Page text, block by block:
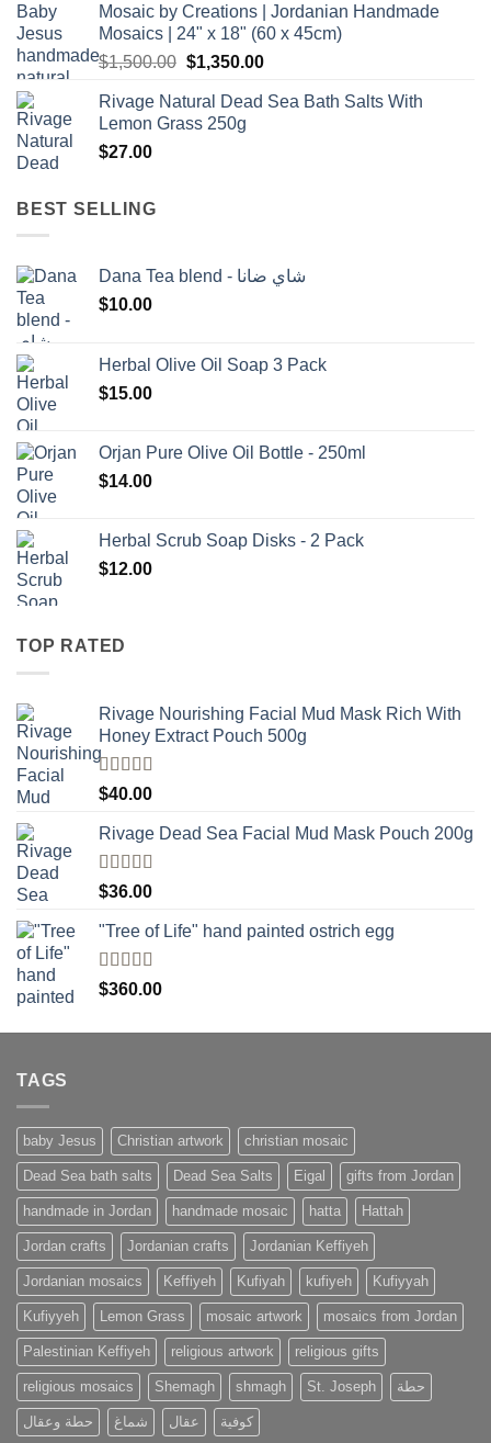
Mosaic by Creations | Jordanian Handmade
Mosaics | 24" x 18" (60 x 45cm)
$1,500.00 Original
was:
$1,500.00.
$1,350.00Current
is:
Rivage Natural Dead Sea Bath Salts With
Lemon Grass 250g
$27.00
BEST SELLING
Dana Tea blend - شاي ضانا
$10.00
Herbal Olive Oil Soap 3 Pack
$15.00
Orjan Pure Olive Oil Bottle - 250ml
$14.00
Herbal Scrub Soap Disks - 2 Pack
$12.00
TOP RATED
Rivage Nourishing Facial Mud Mask Rich With
Honey Extract Pouch 500g
Rated5.00
out of 5
$40.00
Rivage Dead Sea Facial Mud Mask Pouch 200g
Rated
4.00
of 5
$36.00
"Tree of Life" hand painted ostrich egg
Rated4
out of 5
$360.00
TAGS
baby Jesus Christian artwork christian mosaic
Dead Sea bath salts Dead Sea Salts Eigal gifts from Jordan
handmade in Jordan handmade mosaic hatta Hattah
Jordan crafts Jordanian crafts Jordanian Keffiyeh
Jordanian mosaics Keffiyeh Kufiyah kufiyeh Kufiyyah
Kufiyyeh Lemon Grass mosaic artwork mosaics from Jordan
Palestinian Keffiyeh religious artwork religious gifts
religious mosaics Shemagh shmagh St. Joseph حطة
حطة وعقال شماغ عقال كوفية